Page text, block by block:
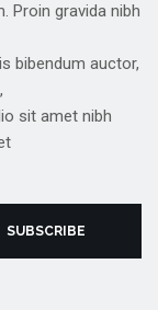
Proin gravida nibh
bibendum auctor,
sit amet nibh
SUBSCRIBE